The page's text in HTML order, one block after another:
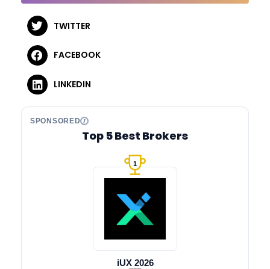
TWITTER
FACEBOOK
LINKEDIN
SPONSORED
Top 5 Best Brokers
1
iUX 2026